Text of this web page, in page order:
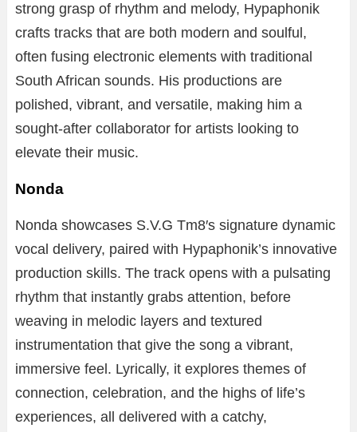
strong grasp of rhythm and melody, Hypaphonik
crafts tracks that are both modern and soulful,
often fusing electronic elements with traditional
South African sounds. His productions are
polished, vibrant, and versatile, making him a
sought-after collaborator for artists looking to
elevate their music.
Nonda
Nonda showcases S.V.G Tm8′s signature dynamic
vocal delivery, paired with Hypaphonik’s innovative
production skills. The track opens with a pulsating
rhythm that instantly grabs attention, before
weaving in melodic layers and textured
instrumentation that give the song a vibrant,
immersive feel. Lyrically, it explores themes of
connection, celebration, and the highs of life’s
experiences, all delivered with a catchy,